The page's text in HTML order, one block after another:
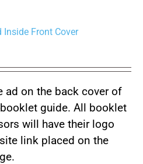
variants.
be
chosen
on
the
Inside Front Cover
ad on the back cover of
guide. All booklet
will have their logo
link placed on the